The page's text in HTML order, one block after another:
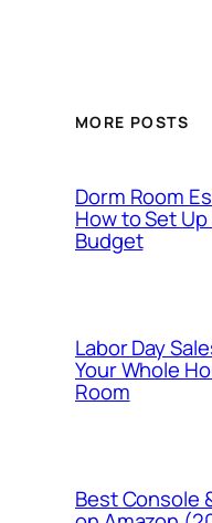
MORE POSTS
Dorm Room
How to Set
Budget
Labor Day
Your Whole
Room
Best Console